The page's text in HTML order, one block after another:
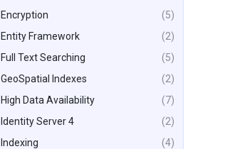
Encryption
(5)
Entity Framework
(2)
Full Text Searching
(5)
GeoSpatial Indexes
(2)
High Data Availability
(7)
Identity Server 4
(2)
Indexing
(4)